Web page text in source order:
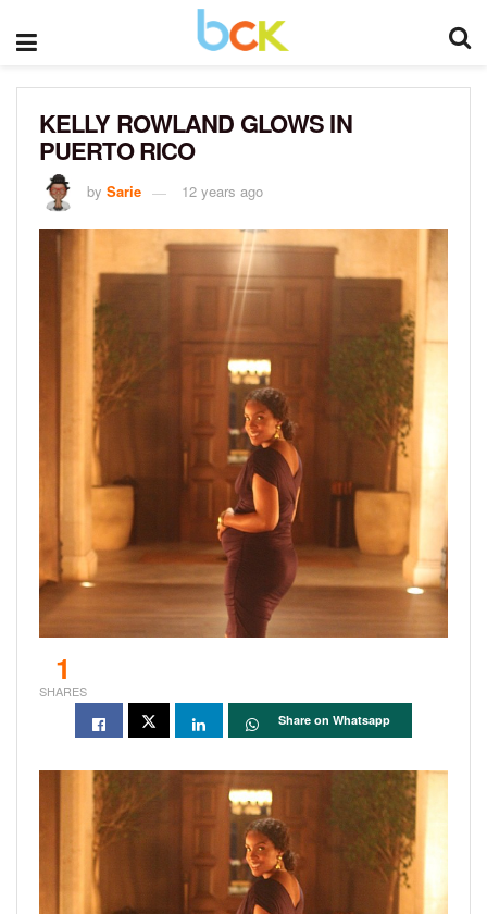
KELLY ROWLAND GLOWS IN
PUERTO RICO
by Sarie 12 years ago
1
SHARES
Share on Whatsapp